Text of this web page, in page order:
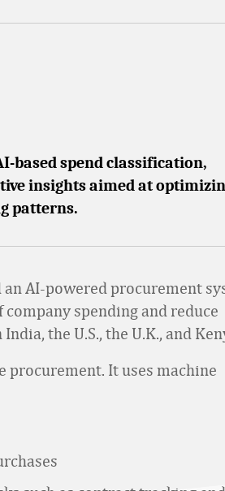
based spend classification,
insights aimed at
patterns.
AI-powered procurement
spending and reduce
the U.S., the U.K., and
procurement. It uses machine